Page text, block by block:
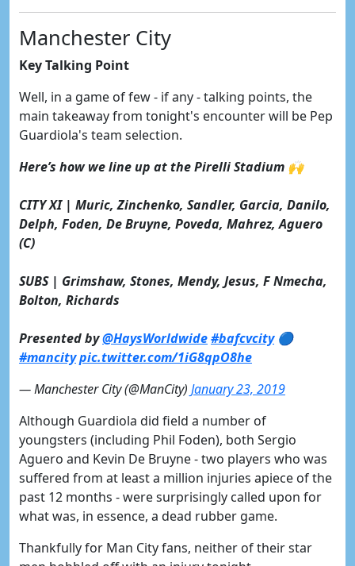
Manchester City
Key Talking Point
Well, in a game of few - if any - talking points, the
main takeaway from tonight's encounter will be Pep
Guardiola's team selection.
Here’s how we line up at the Pirelli Stadium 🙌
CITY XI | Muric, Zinchenko, Sandler, Garcia, Danilo,
Delph, Foden, De Bruyne, Poveda, Mahrez, Aguero
(C)
SUBS | Grimshaw, Stones, Mendy, Jesus, F Nmecha,
Bolton, Richards
Presented by@HaysWorldwide#bafcvcity🔵
#mancitypic.twitter.com/1iG8qpO8he
— Manchester City (@ManCity) January 23, 2019
Although Guardiola did field a number of
youngsters (including Phil Foden), both Sergio
Aguero and Kevin De Bruyne - two players who was
suffered from at least a million injuries apiece of the
past 12 months - were surprisingly called upon for
what was, in essence, a dead rubber game.
Thankfully for Man City fans, neither of their star